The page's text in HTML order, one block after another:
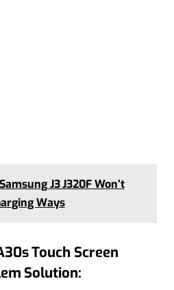
J3 J320F Won’t
Ways
Touch Screen
Solution: